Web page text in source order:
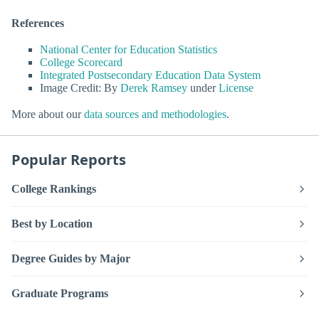
References
National Center for Education Statistics
College Scorecard
Integrated Postsecondary Education Data System
Image Credit: By Derek Ramsey underLicense
More about ourdata sources and methodologies.
Popular Reports
College Rankings
Best by Location
Degree Guides by Major
Graduate Programs